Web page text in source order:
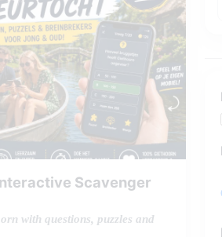
Scavenger
with questions, puzzles and